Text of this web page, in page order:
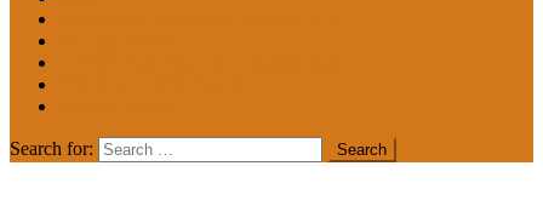
Search for: